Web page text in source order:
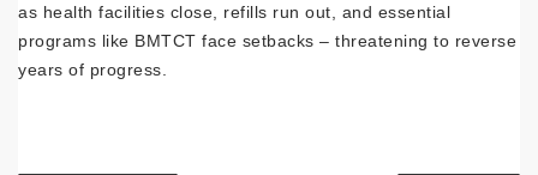
as health facilities close, refills run out, and essential
programs like BMTCT face setbacks – threatening to reverse
years of progress.